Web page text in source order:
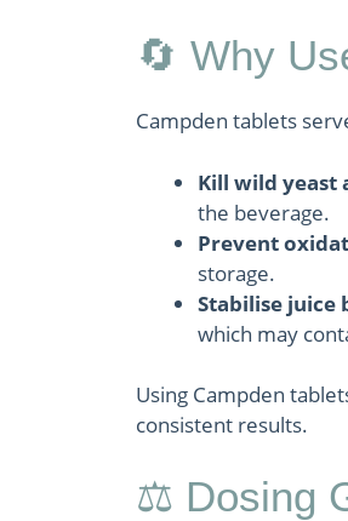
🔄 Why
Campden tablets
Kill wild yeast
the beverage.
Prevent
storage.
Stabilise
which may
Using Campden
consistent results.
⚖️ Dosing